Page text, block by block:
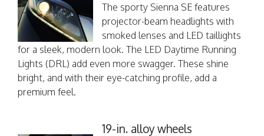
The sporty Sienna SE features
projector-beam headlights with
smoked lenses and LED taillights
for a sleek, modern look. The LED Daytime Running
Lights (DRL) add even more swagger. These shine
bright, and with their eye-catching profile, add a
premium feel.
19-in. alloy wheels